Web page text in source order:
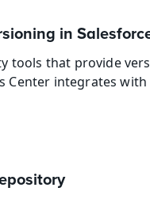
in
tools that provide
Center integrates